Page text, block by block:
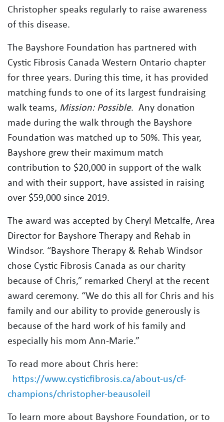
Christopher speaks regularly to raise awareness
of this disease.
The Bayshore Foundation has partnered with
Cystic Fibrosis Canada Western Ontario chapter
for three years. During this time, it has provided
matching funds to one of its largest fundraising
walk teams, Mission: Possible. Any donation
made during the walk through the Bayshore
Foundation was matched up to 50%. This year,
Bayshore grew their maximum match
contribution to $20,000 in support of the walk
and with their support, have assisted in raising
over $59,000 since 2019.
The award was accepted by Cheryl Metcalfe, Area
Director for Bayshore Therapy and Rehab in
Windsor. “Bayshore Therapy & Rehab Windsor
chose Cystic Fibrosis Canada as our charity
because of Chris,” remarked Cheryl at the recent
award ceremony. “We do this all for Chris and his
family and our ability to provide generously is
because of the hard work of his family and
especially his mom Ann-Marie.”
To read more about Chris here:
https://www.cysticfibrosis.ca/about-us/cf-
champions/christopher-beausoleil
To learn more about Bayshore Foundation, or to